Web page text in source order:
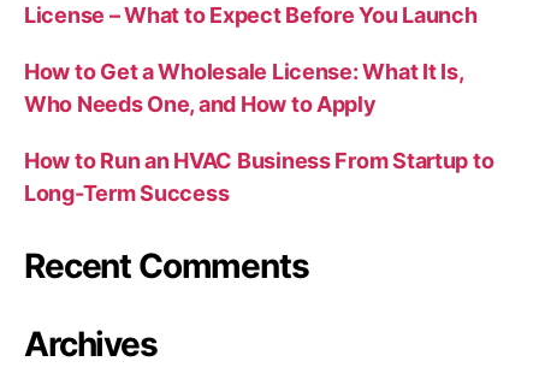
License – What to Expect Before You Launch
How to Get a Wholesale License: What It Is,
Who Needs One, and How to Apply
How to Run an HVAC Business From Startup to
Long-Term Success
Recent Comments
Archives